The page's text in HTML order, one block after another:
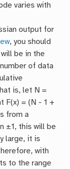
varies with
output for
, you should
be in the
of data
is, let N =
F(x) = (N - 1 +
from a
±1, this will be
large, it is
with
to the range